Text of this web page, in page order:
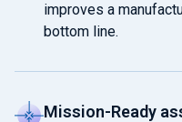
improves a
bottom line.
Mission-Ready